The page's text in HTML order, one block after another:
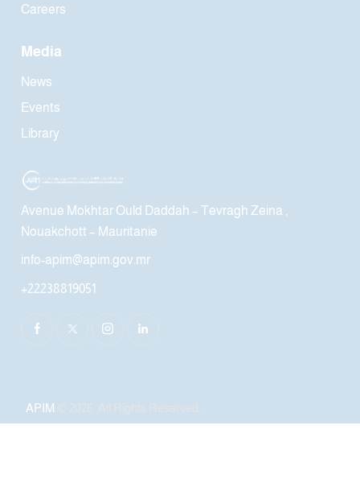
Careers
Media
News
Events
Library
Avenue Mokhtar Ould Daddah – Tevragh Zeina ,
Nouakchott – Mauritanie
info-apim@apim.gov.mr
+22238819051
APIM